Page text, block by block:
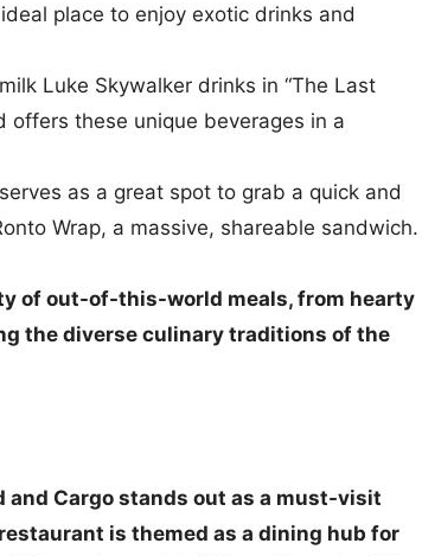
place to enjoy exotic drinks and
Luke Skywalker drinks in “The Last
offers these unique beverages in a
as a great spot to grab a quick and
Wrap, a massive, shareable sandwich.
of out-of-this-world meals, from hearty
the diverse culinary traditions of the
and Cargo stands out as a must-visit
is themed as a dining hub for